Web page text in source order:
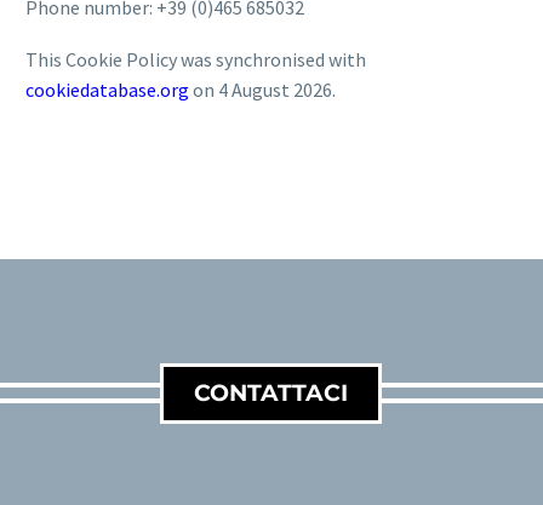
Phone number: +39 (0)465 685032
This Cookie Policy was synchronised with
cookiedatabase.org on 4 August 2026.
CONTATTACI